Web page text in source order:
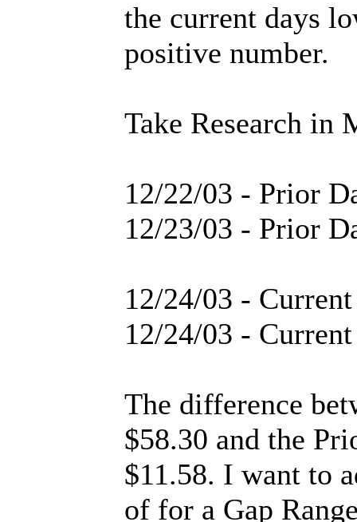
the current days
positive number.
Take Research in
12/22/03 - Prior
12/23/03 - Prior
12/24/03 -
12/24/03 -
The difference
$58.30 and the
$11.58. I want to
of for a Gap